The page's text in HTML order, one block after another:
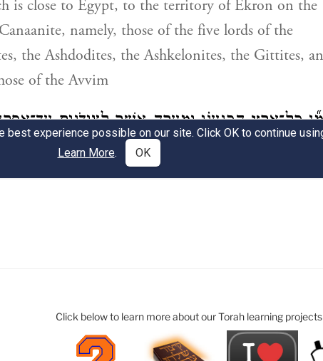
Click below to learn more about our Torah learning projects